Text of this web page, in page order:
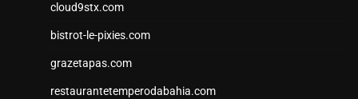
cloud9stx.com
bistrot-le-pixies.com
grazetapas.com
restaurantetemperodabahia.com